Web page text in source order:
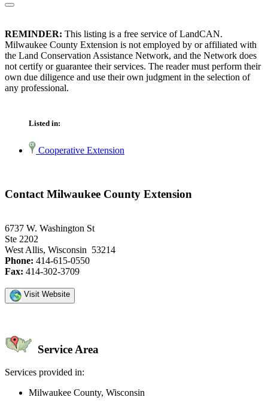
REMINDER: This listing is a free service of LandCAN.
Milwaukee County Extension is not employed by or affiliated with
the Land Conservation Assistance Network, and the Network does
not certify or guarantee their services. The reader must perform their
own due diligence and use their own judgment in the selection of
any professional.
Listed in:
Cooperative Extension
Contact Milwaukee County Extension
6737 W. Washington St
Ste 2202
West Allis, Wisconsin 53214
Phone: 414-615-0550
Fax: 414-302-3709
Visit Website
Service Area
Services provided in:
Milwaukee County, Wisconsin